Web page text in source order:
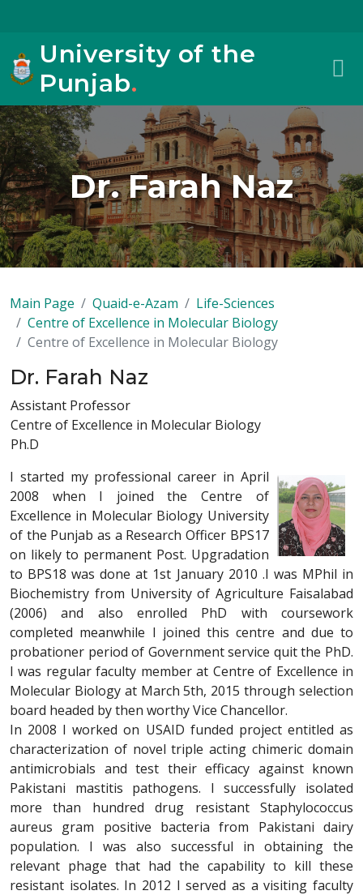
University of the
Punjab.
Dr. Farah Naz
Main Page Quaid-e-Azam
Life-Sciences
Centre of Excellence in Molecular Biology
Centre of Excellence in Molecular Biology
Dr. Farah Naz
Assistant Professor
Centre of Excellence in Molecular Biology
Ph.D
I started my professional career in April
2008 when I joined the Centre of
Excellence in Molecular Biology University
of the Punjab as a Research Officer BPS17
on likely to permanent Post. Upgradation
to BPS18 was done at 1st January 2010 .I was MPhil in
Biochemistry from University of Agriculture Faisalabad
(2006) and also enrolled PhD with coursework
completed meanwhile I joined this centre and due to
probationer period of Government service quit the PhD.
I was regular faculty member at Centre of Excellence in
Molecular Biology at March 5th, 2015 through selection
board headed by then worthy Vice Chancellor.
In 2008 I worked on USAID funded project entitled as
characterization of novel triple acting chimeric domain
antimicrobials and test their efficacy against known
Pakistani mastitis pathogens. I successfully isolated
more than hundred drug resistant Staphylococcus
aureus gram positive bacteria from Pakistani dairy
population. I was also successful in obtaining the
relevant phage that had the capability to kill these
resistant isolates. In 2012 I served as a visiting faculty